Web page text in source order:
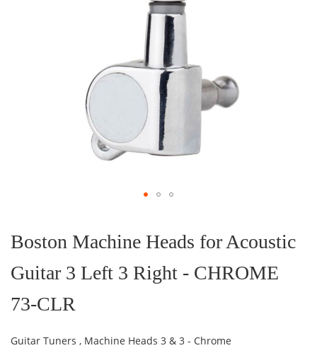
the
beginning
the
images
Boston Machine Heads for Acoustic
Guitar 3 Left 3 Right - CHROME
73-CLR
Guitar Tuners , Machine Heads 3 & 3 - Chrome